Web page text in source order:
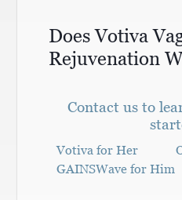
Does Votiva
Rejuvenation
Contact us to
Votiva for Her
GAINSWave for Him